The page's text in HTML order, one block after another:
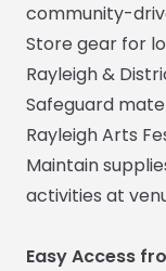
community-
Store gear for
Rayleigh &
Safeguard
Rayleigh Arts
Maintain
activities at
Easy Access